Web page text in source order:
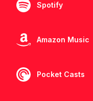
Spotify
Amazon Music
Pocket Casts